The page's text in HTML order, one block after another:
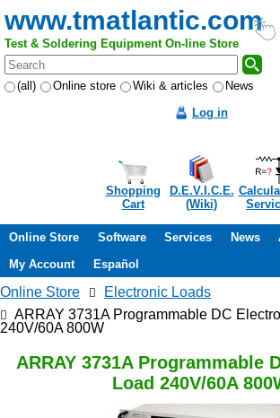
www.tmatlantic.com
Test & Soldering Equipment On-line Store
(all) Online store Wiki & articles
News
Log in
Shopping
Cart
D.E.V.I.C.E.
(Wiki)
Online Store Software Services News
My Account
Español
Online Store
Electronic Loads
ARRAY 3731A Programmable DC
240V/60A 800W
ARRAY 3731A Programmable
Load 240V/60A